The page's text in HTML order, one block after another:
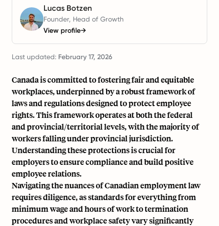
Lucas Botzen
Founder, Head of Growth
View profile→
Last updated: February 17, 2026
Canada is committed to fostering fair and equitable
workplaces, underpinned by a robust framework of
laws and regulations designed to protect employee
rights. This framework operates at both the federal
and provincial/territorial levels, with the majority of
workers falling under provincial jurisdiction.
Understanding these protections is crucial for
employers to ensure compliance and build positive
employee relations.
Navigating the nuances of Canadian employment law
requires diligence, as standards for everything from
minimum wage and hours of work to termination
procedures and workplace safety vary significantly